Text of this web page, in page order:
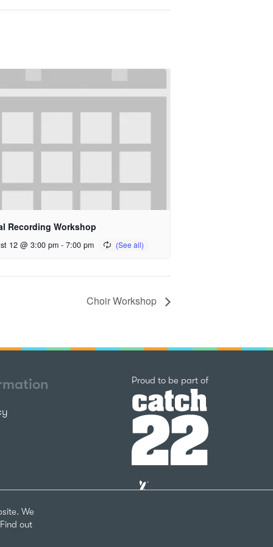
We
out
Recording Workshop
12 @ 3:00 pm - 7:00 pm
Choir Workshop
Proud to be part ofCatch22
The